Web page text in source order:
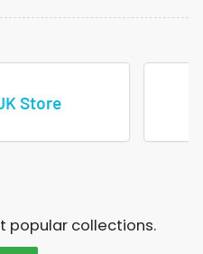
Of Tropical Fish
popular collections.